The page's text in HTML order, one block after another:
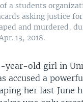
a students
asking justice
and murdered,
13, 2018.
year-old girl in
accused a
her last June